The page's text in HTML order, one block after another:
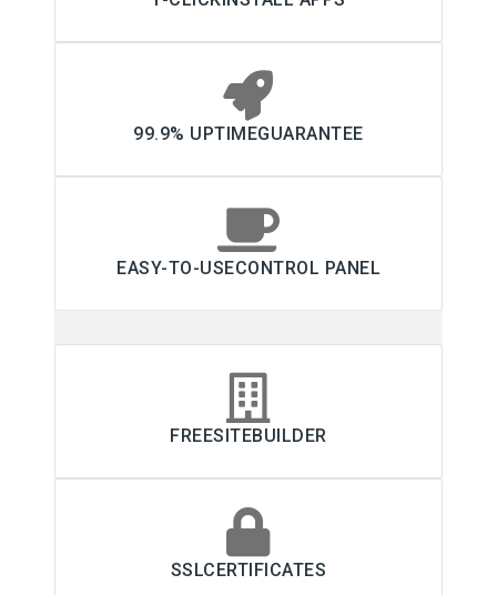
99.9% UPTIMEGUARANTEE
EASY-TO-USECONTROL PANEL
FREESITEBUILDER
SSLCERTIFICATES